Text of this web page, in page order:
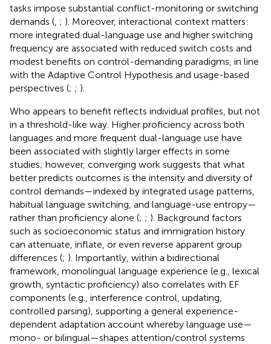
tasks impose substantial conflict-monitoring or switching
demands ( ; ). Moreover, interactional context matters:
more integrated dual-language use and higher switching
frequency are associated with reduced switch costs and
modest benefits on control-demanding paradigms, in line
with the Adaptive Control Hypothesis and usage-based
perspectives (; ; ).
Who appears to benefit reflects individual profiles, but not
in a threshold-like way. Higher proficiency across both
languages and more frequent dual-language use have
been associated with slightly larger effects in some
studies; however, converging work suggests that what
better predicts outcomes is the intensity and diversity of
control demands—indexed by integrated usage patterns,
habitual language switching, and language-use entropy—
rather than proficiency alone (; ; ). Background factors
such as socioeconomic status and immigration history
can attenuate, inflate, or even reverse apparent group
differences (; ). Importantly, within a bidirectional
framework, monolingual language experience (e.g., lexical
growth, syntactic proficiency) also correlates with EF
components (e.g., interference control, updating,
controlled parsing), supporting a general experience-
dependent adaptation account whereby language use—
mono- or bilingual—shapes attention/control systems